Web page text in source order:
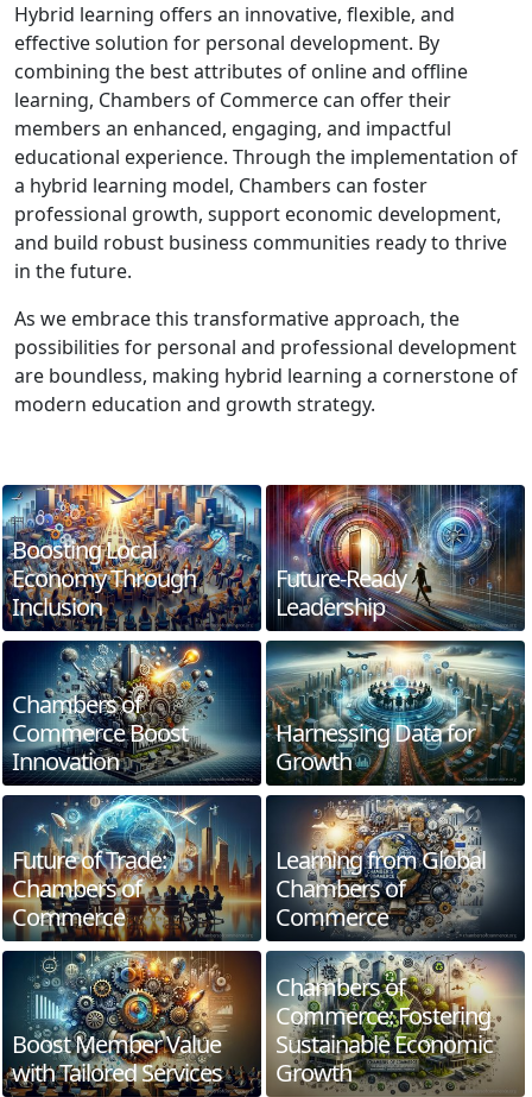
Hybrid learning offers an innovative, flexible, and
effective solution for personal development. By
combining the best attributes of online and offline
learning, Chambers of Commerce can offer their
members an enhanced, engaging, and impactful
educational experience. Through the implementation of
a hybrid learning model, Chambers can foster
professional growth, support economic development,
and build robust business communities ready to thrive
in the future.
As we embrace this transformative approach, the
possibilities for personal and professional development
are boundless, making hybrid learning a cornerstone of
modern education and growth strategy.
Boosting Local
Economy Through
Inclusion
Future-Ready
Leadership
Chambers of
Commerce Boost
Innovation
Harnessing Data for
Growth
Future of Trade:
Chambers of
Commerce
Learning from Global
Chambers of
Commerce
Boost Member Value
with Tailored Services
Chambers of
Commerce: Fostering
Sustainable Economic
Growth